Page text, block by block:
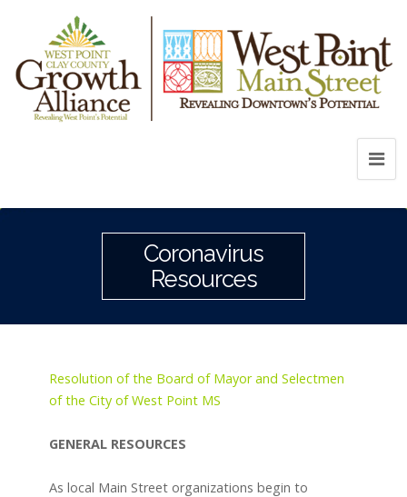
Coronavirus
Resources
Resolution of the Board of Mayor and Selectmen
of the City of West Point MS
GENERAL RESOURCES
As local Main Street organizations begin to